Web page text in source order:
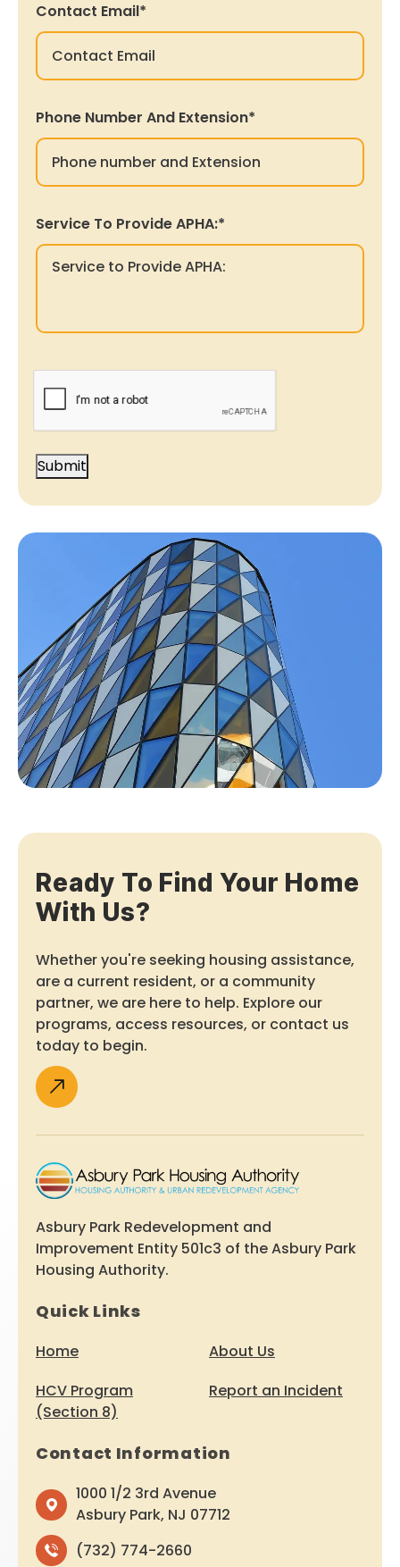
Contact Email*
Phone Number And Extension*
Service To Provide APHA:*
CAPTCHA
Submit
Ready To Find Your Home
With Us?
Whether you're seeking housing assistance,
are a current resident, or a community
partner, we are here to help. Explore our
programs, access resources, or contact us
today to begin.
Asbury Park Redevelopment and
Improvement Entity 501c3 of the Asbury Park
Housing Authority.
Quick Links
Home
About Us
HCV Program
(Section 8)
Report an Incident
Contact Information
1000 1/2 3rd Avenue
Asbury Park, NJ 07712
(732) 774-2660